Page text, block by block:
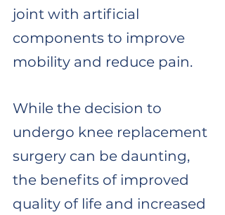
joint with artificial
components to improve
mobility and reduce pain.
While the decision to
undergo knee replacement
surgery can be daunting,
the benefits of improved
quality of life and increased